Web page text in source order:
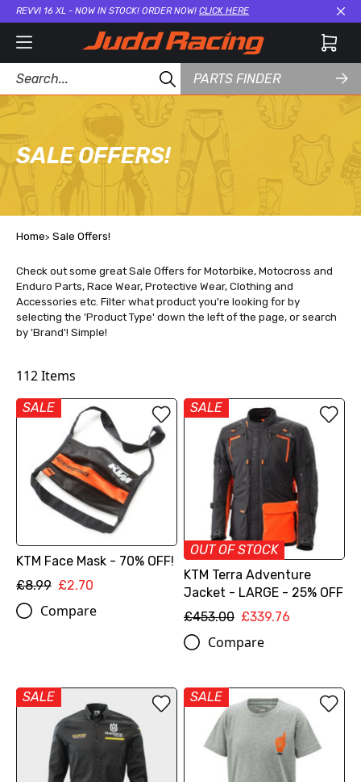
REVVI 16 XL - NOW IN STOCK! ORDER NOW! CLICK HERE
PARTS FINDER
SALE OFFERS!
Home Sale Offers!
Check out some great Sale Offers for Motorbike, Motocross and
Enduro Parts, Race Wear, Protective Wear, Clothing and
Accessories etc. Filter what product you're looking for by
selecting the 'Product Type' down the left of the page, or search
by 'Brand'! Simple!
112Items
SALE
KTM Face Mask - 70% OFF!
£8.99 £2.70
Compare
SALE
OUT OF STOCK
KTM Terra Adventure
Jacket - LARGE - 25% OFF
£453.00 £339.76
Compare
SALE SALE